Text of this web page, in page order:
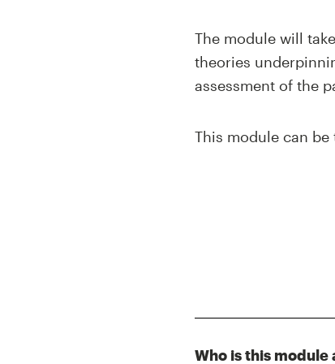
The module will
theories
assessment of the
This module can
Who is this module